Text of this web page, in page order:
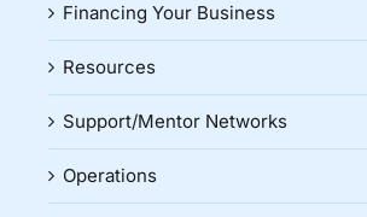
Financing Your Business
Resources
Support/Mentor Networks
Operations